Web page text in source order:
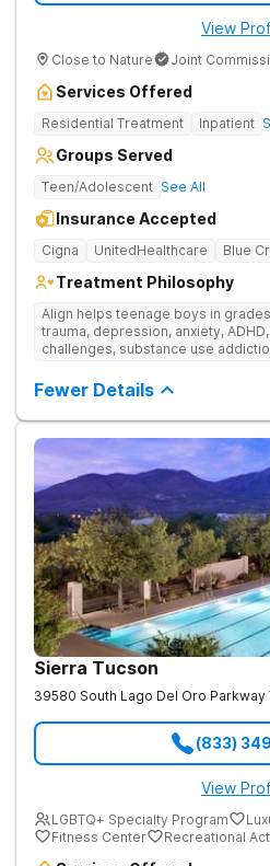
planning extends well beyond
wellbeing. The facility helps
prevention steps, supportive
life back home. The alumni
through regular check-ins, weekly
community events, ensuring no
Detox Group.
View
Close to Nature Joint
Services Offered
Residential Treatment Inpatient
Groups Served
Teen/Adolescent See All
Insurance Accepted
Cigna UnitedHealthcare Blue
Treatment Philosophy
Align helps teenage boys in
trauma, depression, anxiety,
challenges, substance use
dual-diagnosis residential
recovery high-school—so clinical
progress happen together. Their
bright, stuck teens rebuild
start to breathe again.
Fewer Details
Sierra Tucson
39580 South Lago Del Oro Parkway
(833)
View
LGBTQ+ Specialty Program
Fitness Center
Recreational